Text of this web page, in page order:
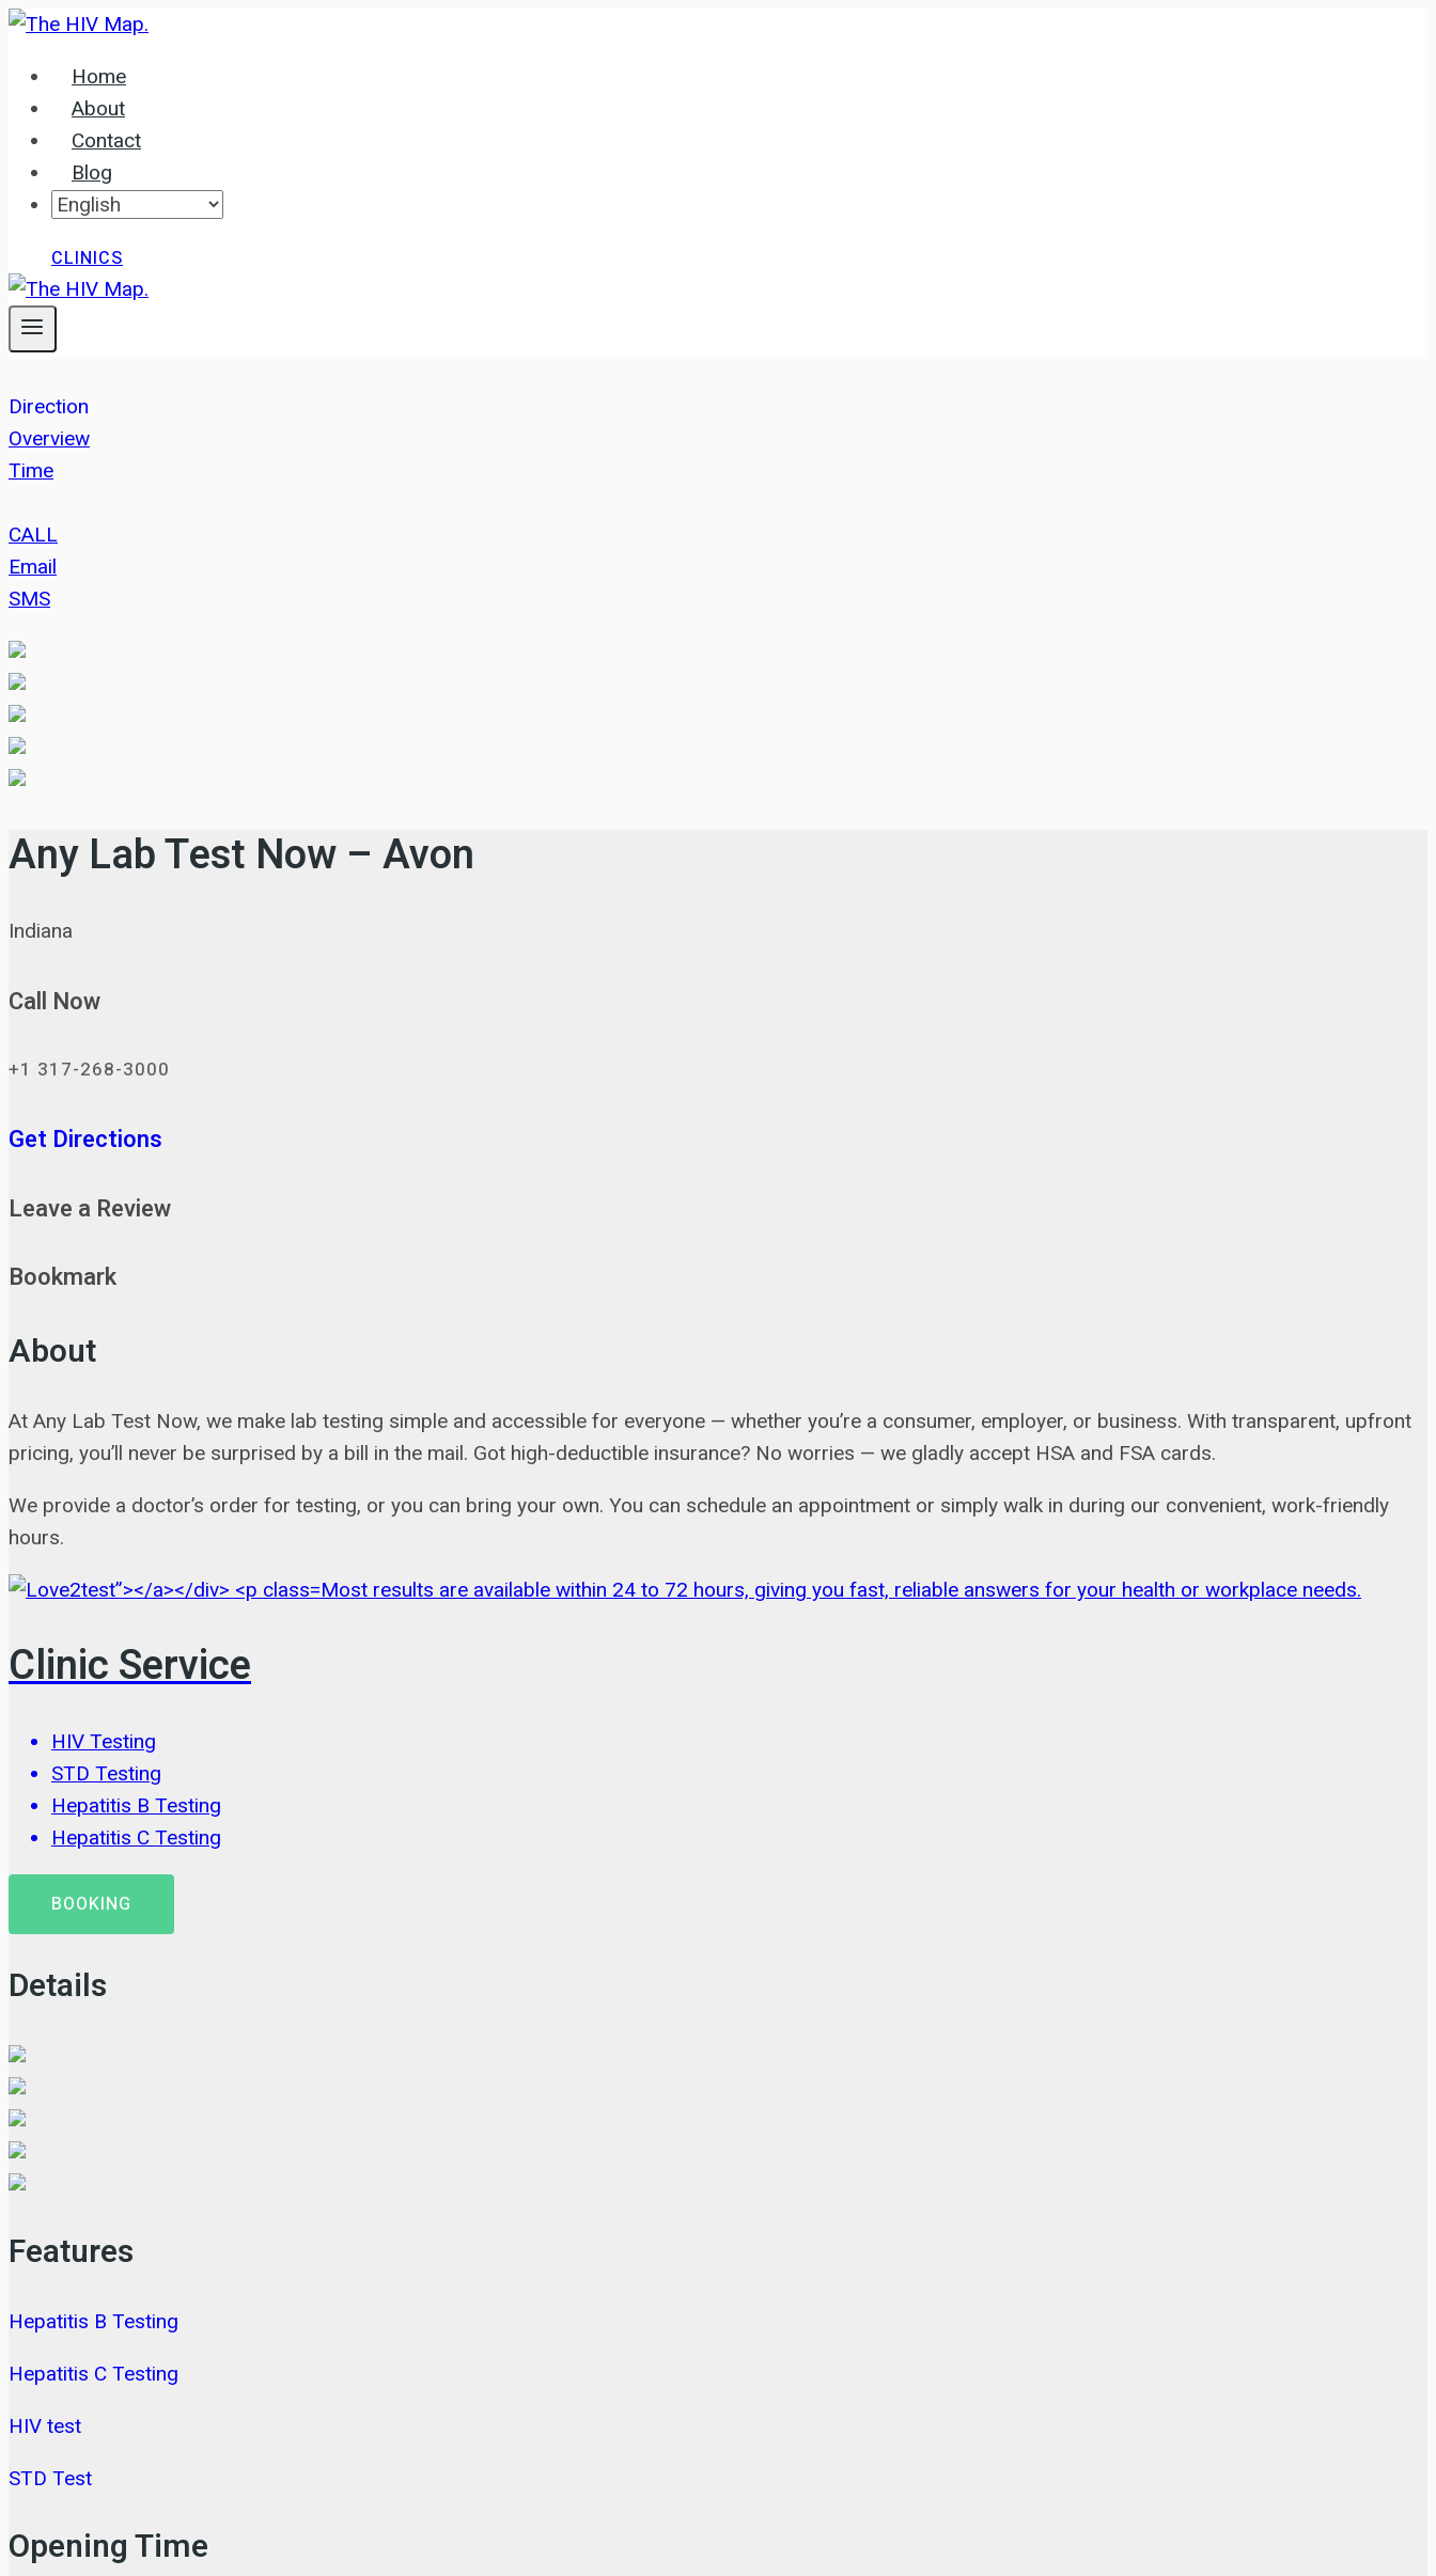
Skip
contentHome
About
Contact
Blog
CLINICS
Direction
Overview
Time
CALL
Email
SMS
Any Lab Test Now – Avon
Indiana
Call Now
+1 317-268-3000
Get Directions
Leave a Review
Bookmark
About
At Any Lab Test Now, we make lab testing simple and accessible for everyone — whether you’re a consumer, employer, or business. With transparent, upfront
pricing, you’ll never be surprised by a bill in the mail. Got high-deductible insurance? No worries — we gladly accept HSA and FSA cards.
We provide a doctor’s order for testing, or you can bring your own. You can schedule an appointment or simply walk in during our convenient, work-friendly
hours.
Most results are available within 24 to 72 hours, giving you fast, reliable answers for your health or workplace needs.
Clinic Service
HIV Testing
STD Testing
Hepatitis B Testing
Hepatitis C Testing
BOOKING
Details
Features
Hepatitis B Testing
Hepatitis C Testing
HIV test
STD Test
Opening Time